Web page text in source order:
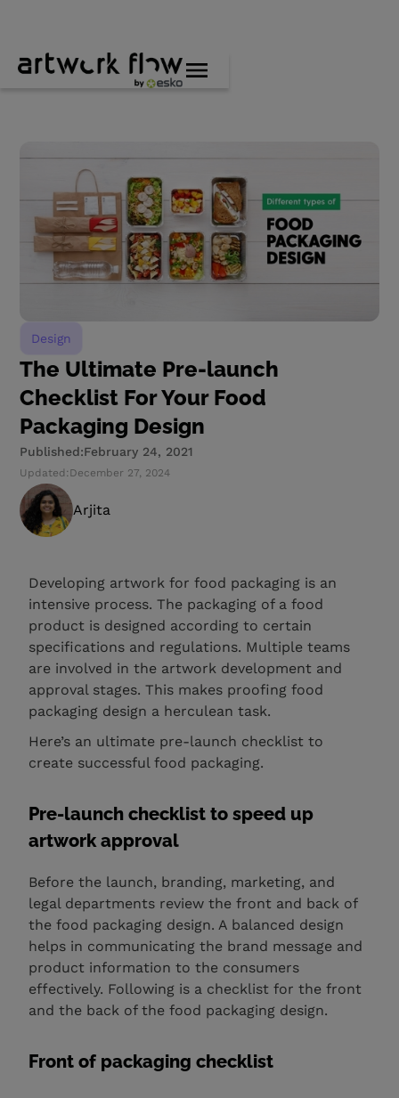
Design
The Ultimate Pre-launch
Checklist For Your Food
Packaging Design
Published:February 24, 2021
Updated: December 27, 2024
Arjita
Developing artwork for food packaging is an
intensive process. The packaging of a food
product is designed according to certain
specifications and regulations. Multiple teams
are involved in the artwork development and
approval stages. This makes proofing food
packaging design a herculean task.
Here’s an ultimate pre-launch checklist to
create successful food packaging.
Pre-launch checklist to speed up
artwork approval
Before the launch, branding, marketing, and
legal departments review the front and back of
the food packaging design. A balanced design
helps in communicating the brand message and
product information to the consumers
effectively. Following is a checklist for the front
and the back of the food packaging design.
Front of packaging checklist